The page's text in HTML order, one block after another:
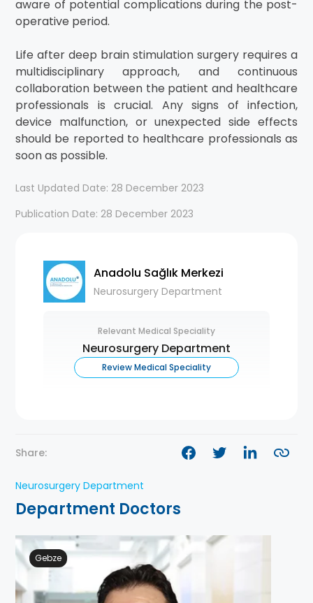
aware of potential complications during the post-
operative period.
Life after deep brain stimulation surgery requires a
multidisciplinary approach, and continuous
collaboration between the patient and healthcare
professionals is crucial. Any signs of infection,
device malfunction, or unexpected side effects
should be reported to healthcare professionals as
soon as possible.
Last Updated Date: 28 December 2023
Publication Date: 28 December 2023
Anadolu Sağlık Merkezi
Neurosurgery Department
Relevant Medical Speciality
Neurosurgery Department
Review Medical Speciality
Share:
Neurosurgery Department
Department Doctors
Gebze